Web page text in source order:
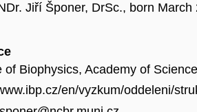
Jiří Šponer, DrSc., born March
of Biophysics, Academy of
en/vyzkum/oddeleni/